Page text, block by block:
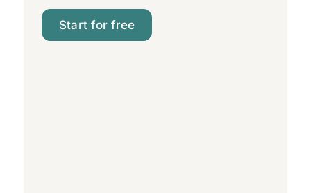
Start for free